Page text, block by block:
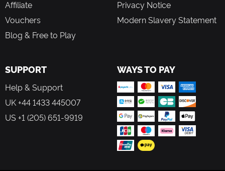
Affiliate
Vouchers
Blog & Free to Play
Privacy Notice
Modern Slavery Statement
SUPPORT
Help & Support
UK +44 1433 445007
US +1 (205) 651-9919
WAYS TO PAY